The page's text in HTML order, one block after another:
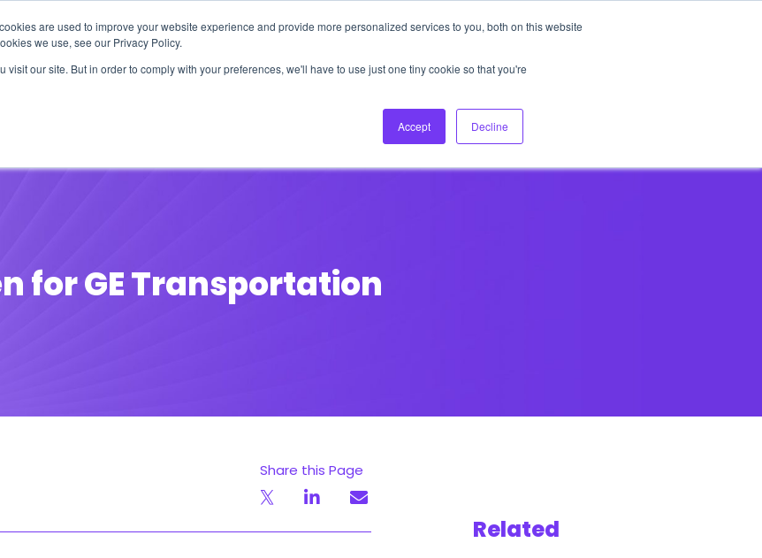
are used to improve your website experience and provide more personalized services to you, both on this website
we use, see our Privacy Policy.
visit our site. But in order to comply with your preferences, we'll have to use just one tiny cookie so that you're
Accept Decline
About Us Login Ask HFS AI
Podcast
for GE Transportation
Share this Page
Related